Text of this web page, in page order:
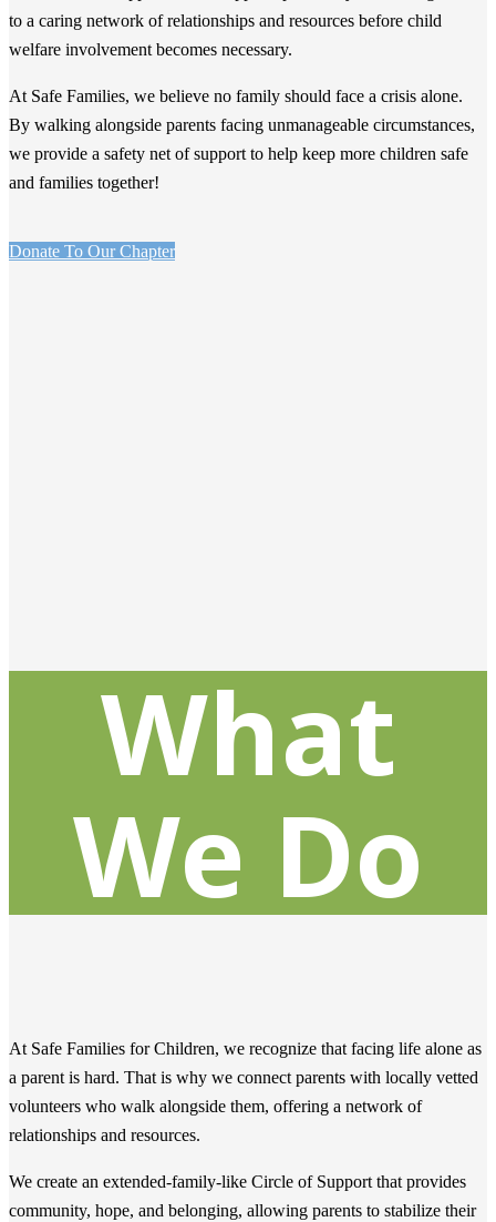
to a caring network of relationships and resources before child
welfare involvement becomes necessary.
At Safe Families, we believe no family should face a crisis alone.
By walking alongside parents facing unmanageable circumstances,
we provide a safety net of support to help keep more children safe
and families together!
Donate To Our Chapter
What
We Do
At Safe Families for Children, we recognize that facing life alone as
a parent is hard. That is why we connect parents with locally vetted
volunteers who walk alongside them, offering a network of
relationships and resources.
We create an extended-family-like Circle of Support that provides
community, hope, and belonging, allowing parents to stabilize their